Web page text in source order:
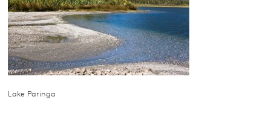
Lake Paringa